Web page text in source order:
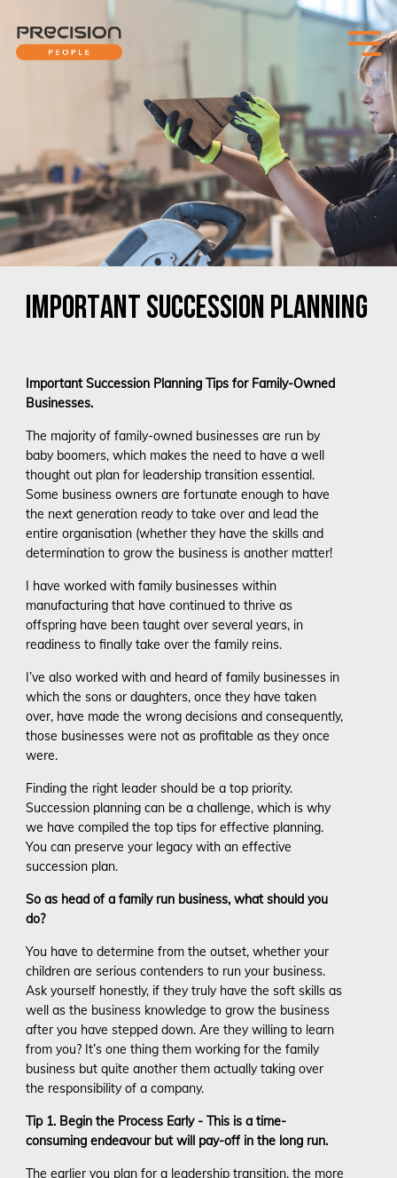
IMPORTANT SUCCESSION PLANNING
Important Succession Planning Tips for Family-Owned
Businesses.
The majority of family-owned businesses are run by
baby boomers, which makes the need to have a well
thought out plan for leadership transition essential.
Some business owners are fortunate enough to have
the next generation ready to take over and lead the
entire organisation (whether they have the skills and
determination to grow the business is another matter!
I have worked with family businesses within
manufacturing that have continued to thrive as
offspring have been taught over several years, in
readiness to finally take over the family reins.
I’ve also worked with and heard of family businesses in
which the sons or daughters, once they have taken
over, have made the wrong decisions and consequently,
those businesses were not as profitable as they once
were.
Finding the right leader should be a top priority.
Succession planning can be a challenge, which is why
we have compiled the top tips for effective planning.
You can preserve your legacy with an effective
succession plan.
So as head of a family run business, what should you
do?
You have to determine from the outset, whether your
children are serious contenders to run your business.
Ask yourself honestly, if they truly have the soft skills as
well as the business knowledge to grow the business
after you have stepped down. Are they willing to learn
from you? It’s one thing them working for the family
business but quite another them actually taking over
the responsibility of a company.
Tip 1. Begin the Process Early - This is a time-
consuming endeavour but will pay-off in the long run.
The earlier you plan for a leadership transition, the more